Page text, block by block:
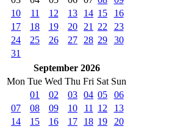
10
11 12 13 14 15
16
17
18 19 20 21 22
23
24
25 26 27 28 29
30
31
September 2026
Mon Tue Wed Thu Fri Sat Sun
01
02 03 04 05
06
07
08 09 10 11 12
13
14
15 16 17 18 19
20